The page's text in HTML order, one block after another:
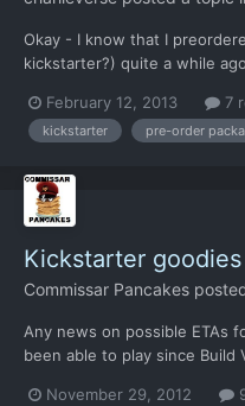
Okay - I know that I
kickstarter?) quite a while
time. Charles Brown
February 12, 2013 7
kickstarter pre-order
Kickstarter goodies
Commissar Pancakes
Any news on possible ETAs
been able to play since Build
November 29, 2012